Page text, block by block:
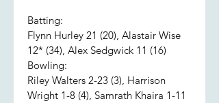
Batting:
Flynn Hurley 21 (20), Alastair Wise
12* (34), Alex Sedgwick 11 (16)
Bowling:
Riley Walters 2-23 (3), Harrison
Wright 1-8 (4), Samrath Khaira 1-11